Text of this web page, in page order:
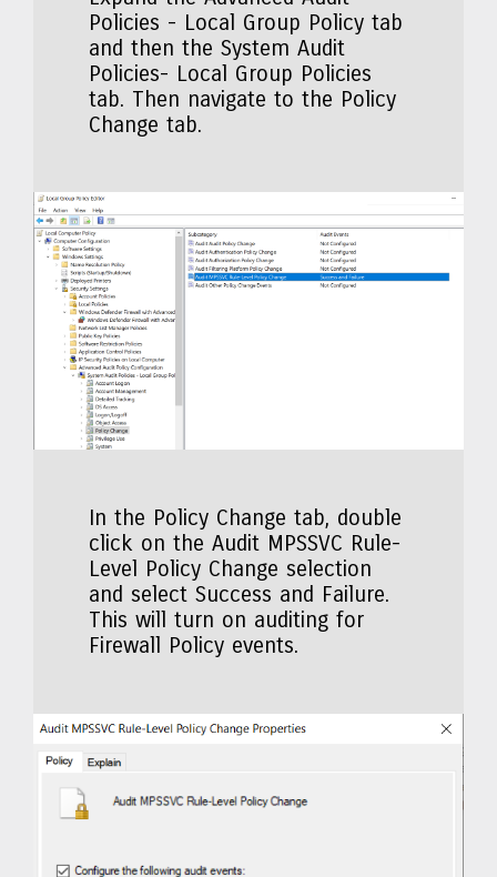
Policies - Local Group Policy tab
and then the System Audit
Policies- Local Group Policies
tab. Then navigate to the Policy
Change tab.
In the Policy Change tab, double
click on the Audit MPSSVC Rule-
Level Policy Change selection
and select Success and Failure.
This will turn on auditing for
Firewall Policy events.